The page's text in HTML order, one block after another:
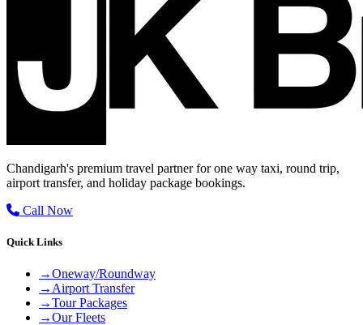
Chandigarh's premium travel partner for one way taxi, round trip,
airport transfer, and holiday package bookings.
Call Now
Quick Links
→Oneway/Roundway
→ Airport Transfer
→Tour Packages
→Our Fleets